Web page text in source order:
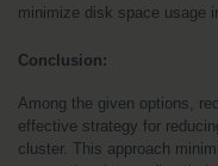
minimize disk space usage
Conclusion:
Among the given options,
effective strategy for
cluster. This approach